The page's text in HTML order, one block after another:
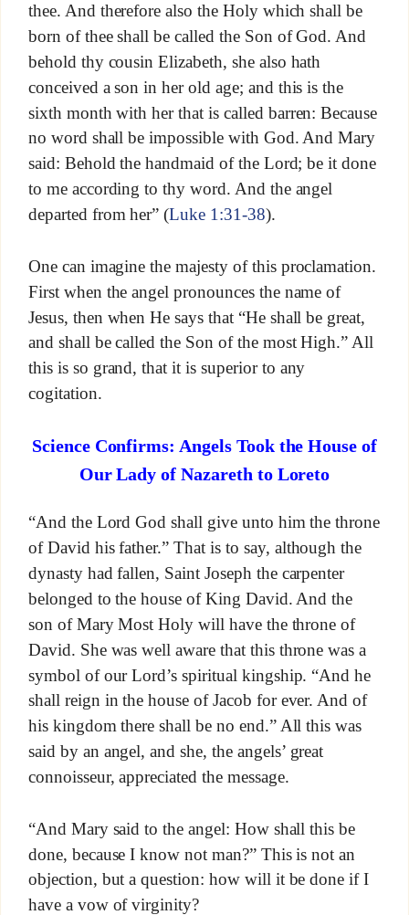
thee. And therefore also the Holy which shall be
born of thee shall be called the Son of God. And
behold thy cousin Elizabeth, she also hath
conceived a son in her old age; and this is the
sixth month with her that is called barren: Because
no word shall be impossible with God. And Mary
said: Behold the handmaid of the Lord; be it done
to me according to thy word. And the angel
departed from her” (Luke 1:31-38).
One can imagine the majesty of this proclamation.
First when the angel pronounces the name of
Jesus, then when He says that “He shall be great,
and shall be called the Son of the most High.” All
this is so grand, that it is superior to any
cogitation.
Science Confirms: Angels Took the House of
Our Lady of Nazareth to Loreto
“And the Lord God shall give unto him the throne
of David his father.” That is to say, although the
dynasty had fallen, Saint Joseph the carpenter
belonged to the house of King David. And the
son of Mary Most Holy will have the throne of
David. She was well aware that this throne was a
symbol of our Lord’s spiritual kingship. “And he
shall reign in the house of Jacob for ever. And of
his kingdom there shall be no end.” All this was
said by an angel, and she, the angels’ great
connoisseur, appreciated the message.
“And Mary said to the angel: How shall this be
done, because I know not man?” This is not an
objection, but a question: how will it be done if I
have a vow of virginity?